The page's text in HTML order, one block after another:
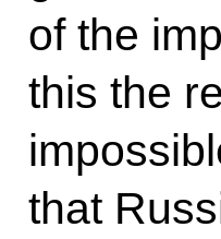
of the
this the
that